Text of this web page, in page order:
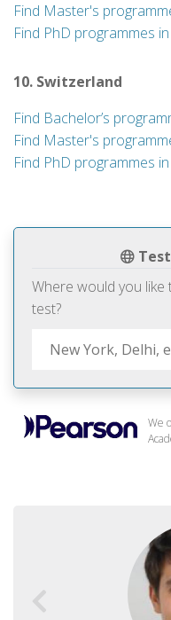
Where would you like
test?
We
Find Master's
Find PhD programmes
10. Switzerland
Find Bachelor’s
Find Master's
Find PhD programmes